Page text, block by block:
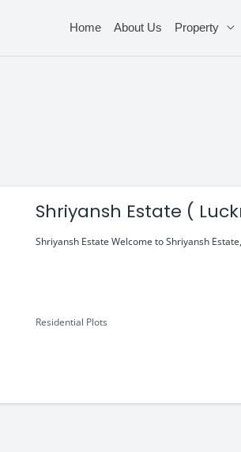
Home About Us Property
Shriyansh Estate (
Shriyansh Estate Welcome to Shriyansh
Residential Plots